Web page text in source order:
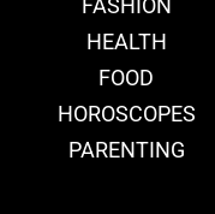
FASHION
HEALTH
FOOD
HOROSCOPES
PARENTING